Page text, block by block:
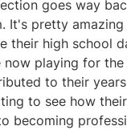
goes way
It's pretty
their high school
now playing for
to their
to see how
becoming